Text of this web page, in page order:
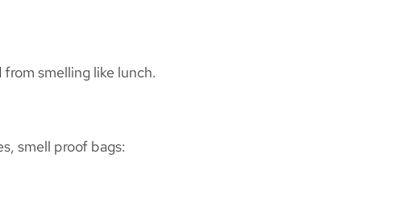
smelling like lunch.
smell proof bags: